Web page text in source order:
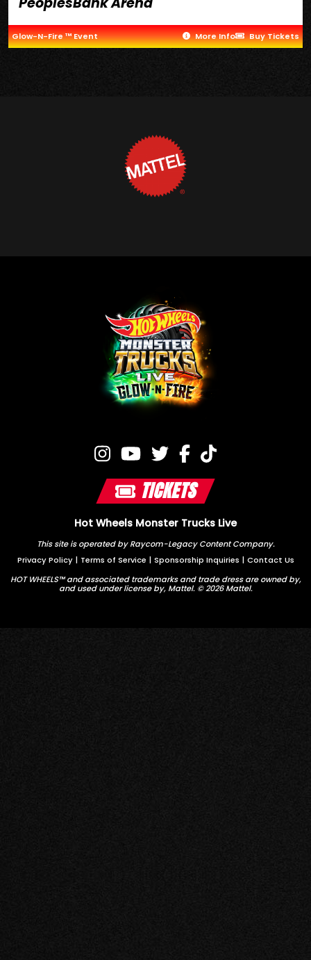
Glow-N-Fire ™ Event More Info Buy Tickets
TICKETS
Hot Wheels Monster Trucks Live
This site is operated by Raycom-Legacy Content Company.
Privacy Policy | Terms of Service | Sponsorship Inquiries | Contact Us
HOT WHEELS™ and associated trademarks and trade dress are owned by,
and used under license by, Mattel. © 2026 Mattel.